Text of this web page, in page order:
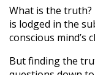
What is the
is lodged in the
conscious mind’s
But finding the